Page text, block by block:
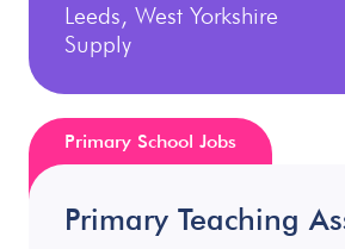
Leeds, West Yorkshire
Supply
Primary Teaching
Primary School Jobs